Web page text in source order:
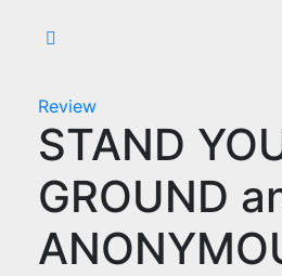
Review
STAND
GROUND